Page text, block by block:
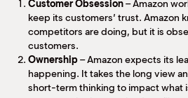
Customer Obsession– Amazon
keep its customers’ trust. Amazon
competitors are doing, but it is
customers.
Ownership– Amazon expects its
happening. It takes the long view
short-term thinking to impact what